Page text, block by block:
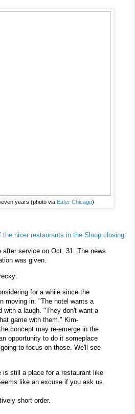
years (photo via Eater Chicago)
nicer restaurants in the Sloop closing:
service on Oct. 31. The news
was given.
for a while since the
moving in. "The hotel wants a
with a laugh. "They don't want a
game with them." Kim-
concept may re-emerge in the
opportunity to do it someplace
to focus on those. We'll see
still a place for a restaurant like
like an excuse if you ask us.
short order.